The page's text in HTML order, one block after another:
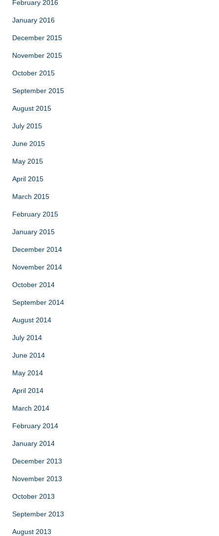
February 2016
January 2016
December 2015
November 2015
October 2015
September 2015
August 2015
July 2015
June 2015
May 2015
April 2015
March 2015
February 2015
January 2015
December 2014
November 2014
October 2014
September 2014
August 2014
July 2014
June 2014
May 2014
April 2014
March 2014
February 2014
January 2014
December 2013
November 2013
October 2013
September 2013
August 2013